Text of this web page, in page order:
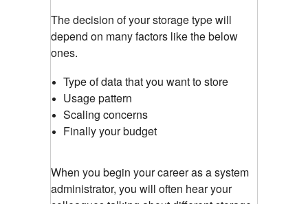
The decision of your storage type will
depend on many factors like the below
ones.
Type of data that you want to store
Usage pattern
Scaling concerns
Finally your budget
When you begin your career as a system
administrator, you will often hear your